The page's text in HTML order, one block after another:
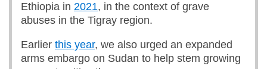
Ethiopia in 2021, in the context of grave
abuses in the Tigray region.
Earlier this year, we also urged an expanded
arms embargo on Sudan to help stem growing